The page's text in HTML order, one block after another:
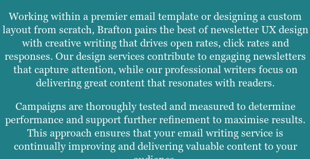
Working within a premier email template or designing a custom
layout from scratch, Brafton pairs the best of newsletter UX design
with creative writing that drives open rates, click rates and
responses. Our design services contribute to engaging newsletters
that capture attention, while our professional writers focus on
delivering great content that resonates with readers.
Campaigns are thoroughly tested and measured to determine
performance and support further refinement to maximise results.
This approach ensures that your email writing service is
continually improving and delivering valuable content to your